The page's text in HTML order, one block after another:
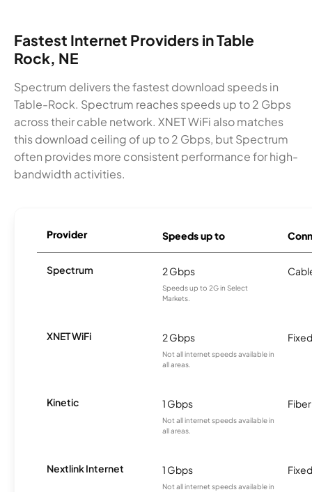
Fastest Internet Providers in Table
Rock, NE
Spectrum delivers the fastest download speeds in
Table-Rock. Spectrum reaches speeds up to 2 Gbps
across their cable network. XNET WiFi also matches
this download ceiling of up to 2 Gbps, but Spectrum
often provides more consistent performance for high-
bandwidth activities.
Provider Speeds up to
Spectrum 2 Gbps
Speeds up to 2G in Select
Markets.
XNET WiFi 2 Gbps
Not all internet speeds available in
all areas.
Kinetic 1 Gbps
Not all internet speeds available in
all areas.
Fiber
Nextlink Internet 1 Gbps
Not all internet speeds available in